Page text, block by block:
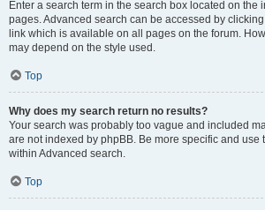
Enter a search term in the search box located on the
pages. Advanced search can be accessed by clicking
link which is available on all pages on the forum.
may depend on the style used.
Top
Why does my search return no results?
Your search was probably too vague and included
are not indexed by phpBB. Be more specific and use
within Advanced search.
Top